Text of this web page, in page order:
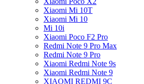
Xiaomi Mi 10T
Xiaomi Mi 10
Mi 10i
Xiaomi Poco F2 Pro
Redmi Note 9 Pro Max
Redmi Note 9 Pro
Xiaomi Redmi Note 9s
Xiaomi Redmi Note 9
XIAOMI REDMI 9C